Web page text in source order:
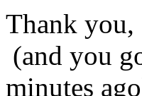
Thank you,
(and you
minutes